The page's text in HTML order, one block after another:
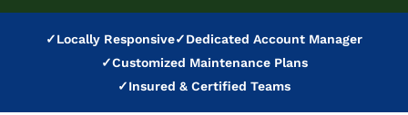
✓Locally Responsive✓Dedicated Account Manager
✓Customized Maintenance Plans
✓Insured & Certified Teams